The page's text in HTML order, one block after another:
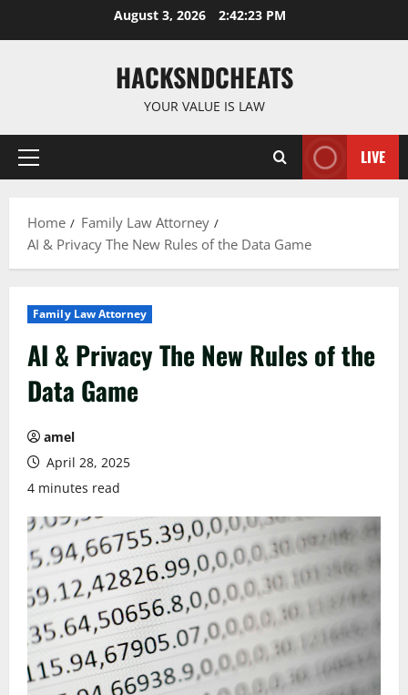
August 3, 2026 2:42:24 PM
HACKSNDCHEATS
YOUR VALUE IS LAW
Primary
LIVE
Home
Family Law Attorney
AI & Privacy The New Rules of the Data Game
Family Law Attorney
AI & Privacy The New Rules of the
Data Game
amel
April 28, 2025
4 minutes read